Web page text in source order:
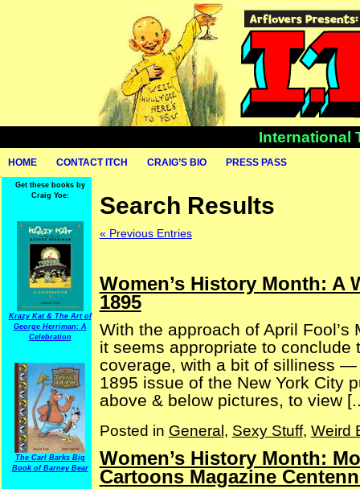
International
HOME CONTACT ITCH CRAIG’S BIO PRESS PASS
Get these books by
Craig Yoe:
Krazy Kat & The Art of
George Herriman: A
Celebration
The Carl Barks Big
Book of Barney Bear
Search Results
« Previous Entries
Women’s History Month: A
1895
With the approach of April
it seems appropriate to conclude
coverage, with a bit of silliness
1895 issue of the New York City
above & below pictures, to view
Posted in General , Sexy Stuff, Weird
Women’s History Month:
Cartoons Magazine